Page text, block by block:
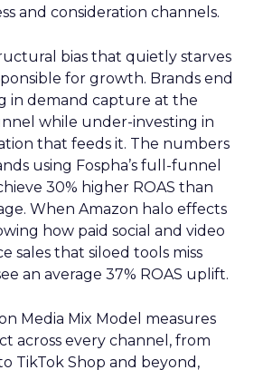
and consideration channels.
bias that quietly starves
for growth. Brands end
in demand capture at the
while under-investing in
that feeds it. The numbers
using Fospha’s full-funnel
30% higher ROAS than
When Amazon halo effects
how paid social and video
sales that siloed tools miss
an average 37% ROAS uplift.
Media Mix Model measures
across every channel, from
TikTok Shop and beyond,